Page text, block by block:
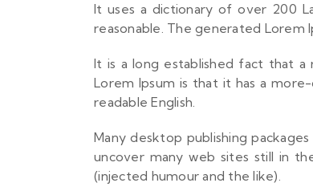
It uses a dictionary of over 200
reasonable. The generated
It is a long established fact that
Lorem Ipsum is that it has a
readable English.
Many desktop publishing
uncover many web sites still in
(injected humour and the like).